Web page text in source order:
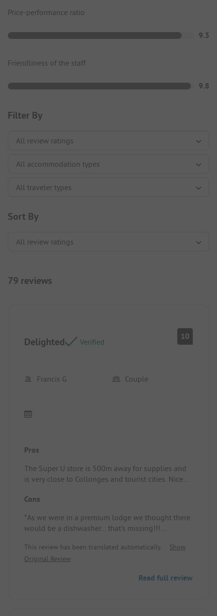
Price-performance ratio
9.3
Friendliness of the staff
9.8
Filter By
Sort By
79 reviews
Delighted Verified
10
Francis G Couple
Pros
The Super U store is 500m away for supplies and
is very close to Collonges and tourist cities. Nice
corner.
Cons
*As we were in a premium lodge we thought there
would be a dishwasher... that's missing!!!
This review has been translated automatically.
Show
Original Review
Read full review